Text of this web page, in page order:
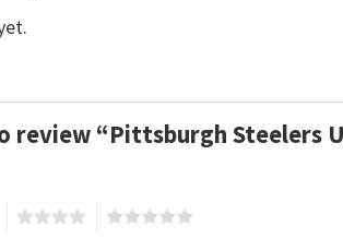
review “Pittsburgh Steelers